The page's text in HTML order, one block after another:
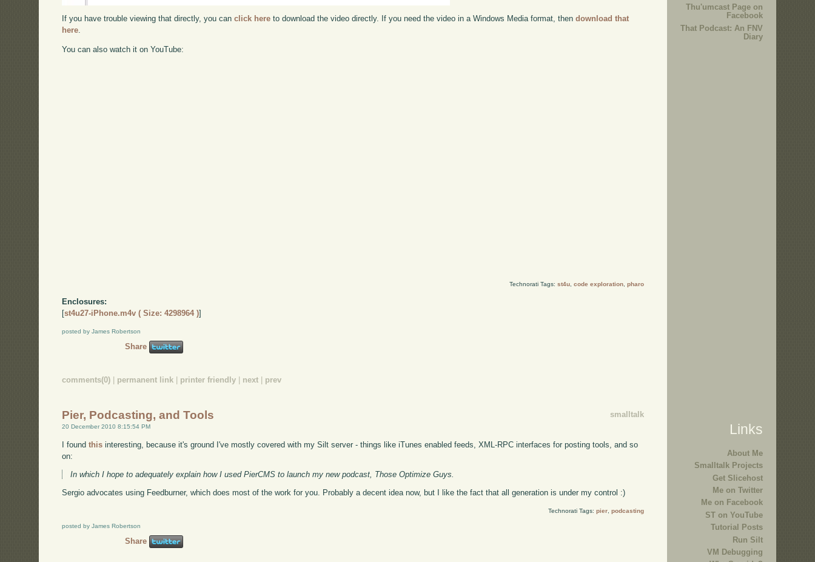
If you have trouble viewing that directly, you canclick here to download the video directly. If you need the video in a Windows Media format, thendownload that
here.
You can also watch it on YouTube:
Technorati Tags: st4u, code exploration, pharo
Enclosures:
[st4u27-iPhone.m4v ( Size: 4298964 )]
posted by James Robertson
Share
comments(0) permanent link printer friendly next prev
smalltalk
Pier, Podcasting, and Tools
20 December 2010 8:15:54 PM
I foundthis interesting, because it's ground I've mostly covered with my Silt server - things like iTunes enabled feeds, XML-RPC interfaces for posting tools, and so
on:
In which I hope to adequately explain how I used PierCMS to launch my new podcast, Those Optimize Guys.
Sergio advocates using Feedburner, which does most of the work for you. Probably a decent idea now, but I like the fact that all generation is under my control :)
Technorati Tags: pier, podcasting
posted by James Robertson
Share
Thu'umcast Page on
Facebook
That Podcast: An FNV
Diary
Links
About Me
Smalltalk Projects
Get Slicehost
Me on Twitter
Me on Facebook
ST on YouTube
Tutorial Posts
Run Silt
VM Debugging